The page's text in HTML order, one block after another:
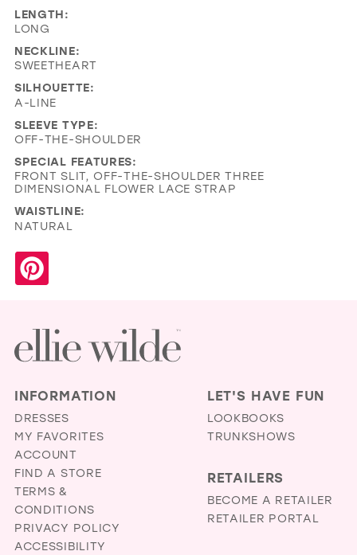
LENGTH:
LONG
NECKLINE:
SWEETHEART
SILHOUETTE:
A-LINE
SLEEVE TYPE:
OFF-THE-SHOULDER
SPECIAL FEATURES:
FRONT SLIT, OFF-THE-SHOULDER THREE
DIMENSIONAL FLOWER LACE STRAP
WAISTLINE:
NATURAL
INFORMATION
DRESSES
MY FAVORITES
ACCOUNT
FIND A STORE
TERMS &
CONDITIONS
PRIVACY POLICY
ACCESSIBILITY
LET'S HAVE FUN
LOOKBOOKS
TRUNKSHOWS
RETAILERS
BECOME A RETAILER
RETAILER PORTAL